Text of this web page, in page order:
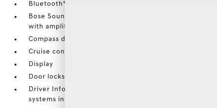
Bluetooth® for phone
Bose Sound System premium 7-speaker system
with amplifier in center console
Compass display
Cruise control
Display
Door locks
Driver Information Center monitors 26 various
systems including